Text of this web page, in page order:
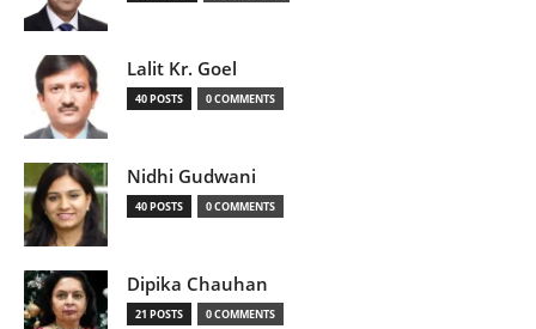
Lalit Kr. Goel
40 POSTS 0 COMMENTS
Nidhi Gudwani
40 POSTS 0 COMMENTS
Dipika Chauhan
21 POSTS 0 COMMENTS